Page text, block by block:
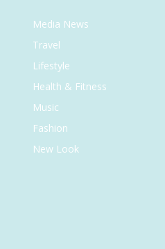
Media News
Travel
Lifestyle
Health & Fitness
Music
Fashion
New Look